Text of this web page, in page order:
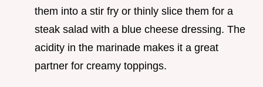
them into a stir fry or thinly slice them for a
steak salad with a blue cheese dressing. The
acidity in the marinade makes it a great
partner for creamy toppings.